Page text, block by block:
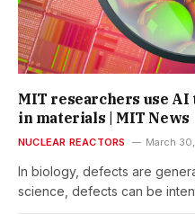
MIT researchers use AI
in materials | MIT News
NUCLEAR REACTORS March
In biology, defects are
science, defects can be